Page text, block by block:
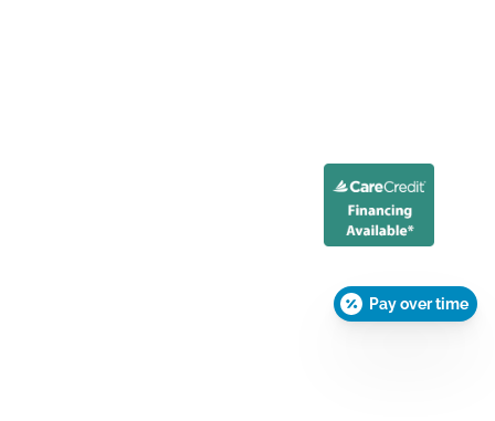
Pay over time